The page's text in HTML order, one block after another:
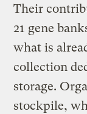
Their
21 gene
what is
collection
storage.
stockpile,